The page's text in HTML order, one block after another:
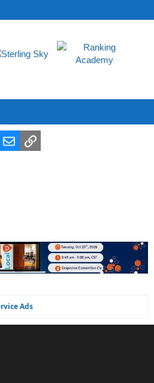
EmailLink
Ads